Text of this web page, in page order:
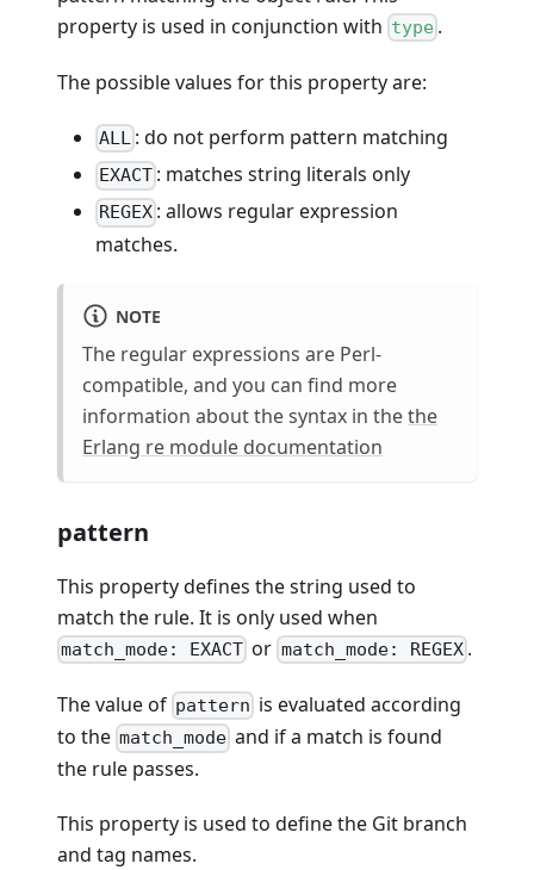
property is used in conjunction with type .
The possible values for this property are:
ALL : do not perform pattern matching
EXACT : matches string literals only
REGEX : allows regular expression
matches.
NOTE
The regular expressions are Perl-
compatible, and you can find more
information about the syntax in thethe
Erlang re module documentation
pattern
This property defines the string used to
match the rule. It is only used when
match_mode: EXACT or match_mode: REGEX.
The value of pattern is evaluated according
to the match_mode and if a match is found
the rule passes.
This property is used to define the Git branch
and tag names.